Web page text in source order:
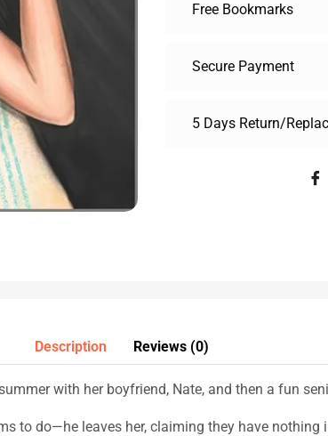
Free Bookmarks
Secure Payment
5 Days Return/
Description Reviews (0)
with her boyfriend, Nate, and then a fun
to do—he leaves her, claiming they have